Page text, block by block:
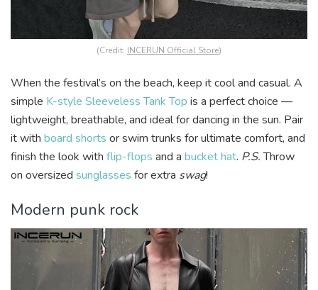
(Credit: INCERUN Official Store)
When the festival’s on the beach, keep it cool and casual. A
simple K-style Sleeveless Tank Top is a perfect choice —
lightweight, breathable, and ideal for dancing in the sun. Pair
it with board shorts or swim trunks for ultimate comfort, and
finish the look with flip-flops and a bucket hat. P.S.Throw
on oversized sunglasses for extra swag!
Modern punk rock